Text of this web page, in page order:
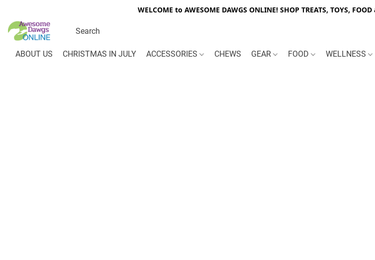
WELCOME to AWESOME DAWGS ONLINE! SHOP TREATS, TOYS,
ABOUT US CHRISTMAS IN JULY ACCESSORIES CHEWS GEAR FOOD WELLNESS